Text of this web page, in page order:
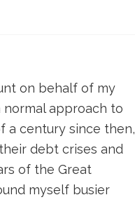
on behalf of my
approach to
a century since then,
debt crises and
of the Great
myself busier